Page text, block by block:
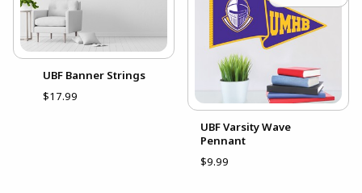
UBF Banner Strings
$17.99
UBF Varsity Wave
Pennant
$9.99